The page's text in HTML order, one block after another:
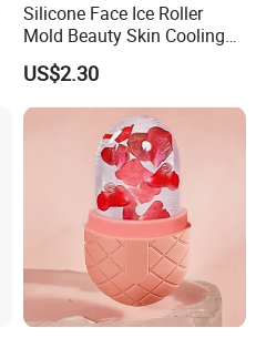
Silicone Face Ice Roller
Mold Beauty Skin Cooling
Massage Tool Esg28562
US$2.30